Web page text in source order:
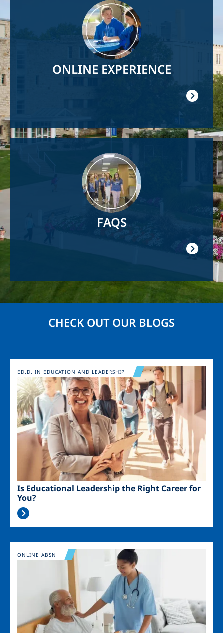
ONLINE EXPERIENCE
FAQS
CHECK OUT OUR BLOGS
Image
Is Educational Leadership the Right Career for
You?
ED.D. IN EDUCATION AND LEADERSHIP
Image
ONLINE ABSN